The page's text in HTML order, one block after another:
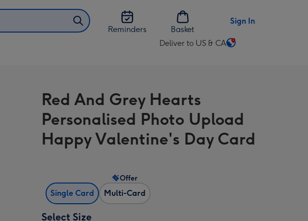
Reminders
Basket
Sign In
Deliver to US & CA
Change
US
&
CA
Red And Grey Hearts
Personalised Photo Upload
Happy Valentine's Day Card
Single Card Multi-Card
Offer
Select Size